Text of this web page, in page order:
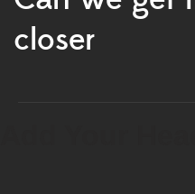
closer